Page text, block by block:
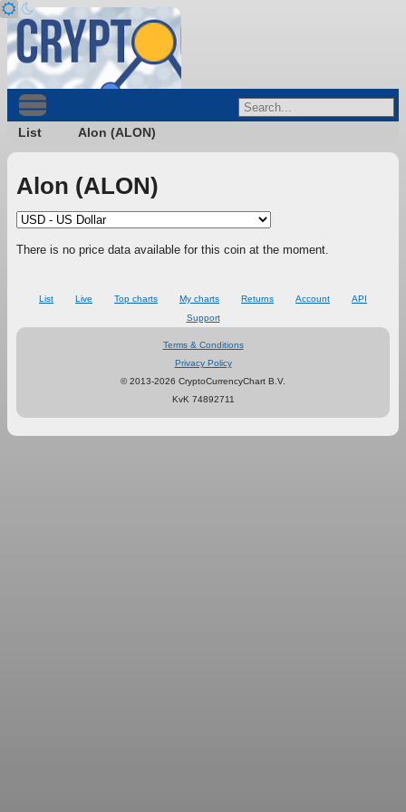
List Alon (ALON)
Alon (ALON)
There is no price data available for this coin at the moment.
List Live Top charts My charts Returns Account
API
Support
Terms & Conditions
Privacy Policy
© 2013-2026 CryptoCurrencyChart B.V.
KvK 74892711